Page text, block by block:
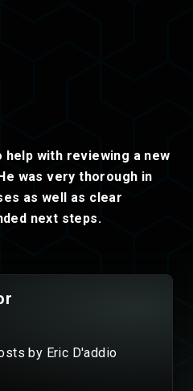
help with reviewing a new
was very thorough in
as well as clear
next steps.
by Eric D'addio